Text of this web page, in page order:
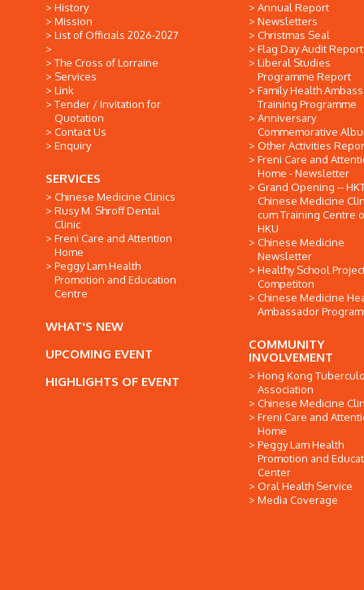
History
Mission
List of Officials 2026-2027
The Cross of Lorraine
Services
Link
Tender / Invitation for
Quotation
Contact Us
Enquiry
SERVICES
Chinese Medicine Clinics
Rusy M. Shroff Dental
Clinic
Freni Care and Attention
Home
Peggy Lam Health
Promotion and Education
Centre
WHAT'S NEW
UPCOMING EVENT
HIGHLIGHTS OF EVENT
Annual Report
Newsletters
Christmas Seal
Flag Day Audit Report
Liberal Studies
Programme Report
Family Health
Training Programme
Anniversary
Commemorative
Other Activities
Freni Care and
Home - Newsletter
Grand Opening --
Chinese Medicine
cum Training Centre
HKU
Chinese Medicine
Newsletter
Healthy School
Competiton
Chinese Medicine
Ambassador
COMMUNITY
INVOLVEMENT
Hong Kong
Association
Chinese Medicine
Freni Care and
Home
Peggy Lam Health
Promotion and
Center
Oral Health Service
Media Coverage